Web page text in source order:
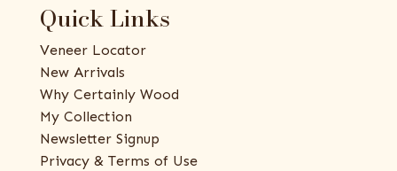
Quick Links
Veneer Locator
New Arrivals
Why Certainly Wood
My Collection
Newsletter Signup
Privacy & Terms of Use